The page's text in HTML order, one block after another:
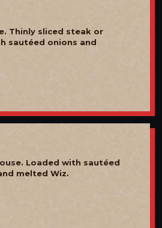
Thinly sliced steak or
sautéed onions and
Loaded with sautéed
melted Wiz.